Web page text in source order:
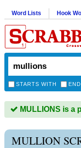
Word Lists Hook
STARTS WITH
MULLIONS is a
MULLION